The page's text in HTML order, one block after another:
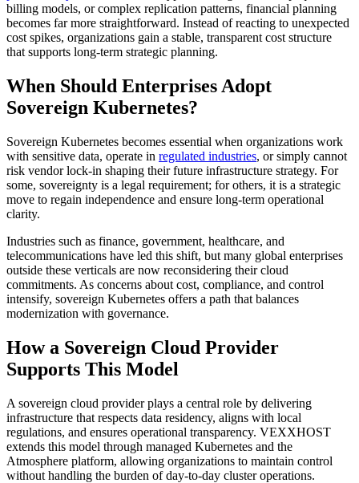
billing models, or complex replication patterns, financial planning
becomes far more straightforward. Instead of reacting to unexpected
cost spikes, organizations gain a stable, transparent cost structure
that supports long-term strategic planning.
When Should Enterprises Adopt
Sovereign Kubernetes?
Sovereign Kubernetes becomes essential when organizations work
with sensitive data, operate in regulated industries, or simply cannot
risk vendor lock-in shaping their future infrastructure strategy. For
some, sovereignty is a legal requirement; for others, it is a strategic
move to regain independence and ensure long-term operational
clarity.
Industries such as finance, government, healthcare, and
telecommunications have led this shift, but many global enterprises
outside these verticals are now reconsidering their cloud
commitments. As concerns about cost, compliance, and control
intensify, sovereign Kubernetes offers a path that balances
modernization with governance.
How a Sovereign Cloud Provider
Supports This Model
A sovereign cloud provider plays a central role by delivering
infrastructure that respects data residency, aligns with local
regulations, and ensures operational transparency. VEXXHOST
extends this model through managed Kubernetes and the
Atmosphere platform, allowing organizations to maintain control
without handling the burden of day-to-day cluster operations.